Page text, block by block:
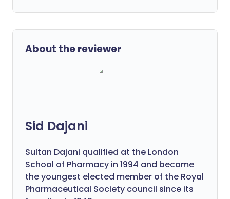
About the reviewer
Sid Dajani
Sultan Dajani qualified at the London
School of Pharmacy in 1994 and became
the youngest elected member of the Royal
Pharmaceutical Society council since its